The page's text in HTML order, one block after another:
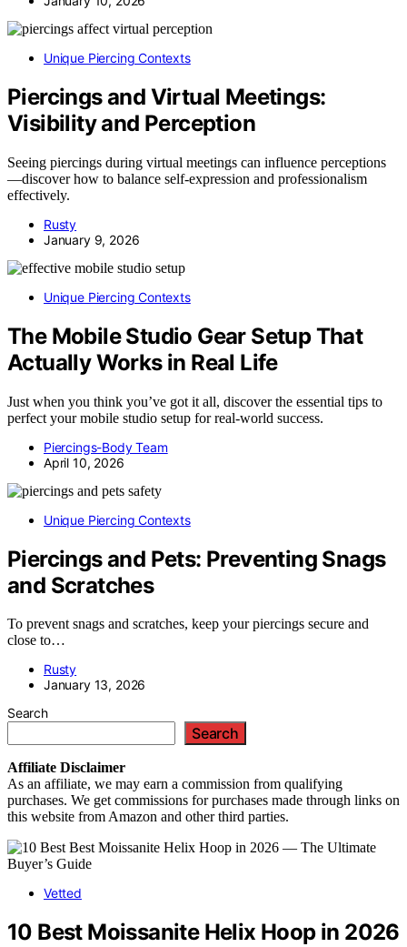
Unique Piercing Contexts
Piercings and Virtual Meetings:
Visibility and Perception
Seeing piercings during virtual meetings can influence perceptions
—discover how to balance self-expression and professionalism
effectively.
Rusty
January 9, 2026
Unique Piercing Contexts
The Mobile Studio Gear Setup That
Actually Works in Real Life
Just when you think you’ve got it all, discover the essential tips to
perfect your mobile studio setup for real-world success.
Piercings-Body Team
April 10, 2026
Unique Piercing Contexts
Piercings and Pets: Preventing Snags
and Scratches
To prevent snags and scratches, keep your piercings secure and
close to…
Rusty
January 13, 2026
Search
Search
Affiliate Disclaimer
As an affiliate, we may earn a commission from qualifying
purchases. We get commissions for purchases made through links on
this website from Amazon and other third parties.
Vetted
10 Best Moissanite Helix Hoop in 2026